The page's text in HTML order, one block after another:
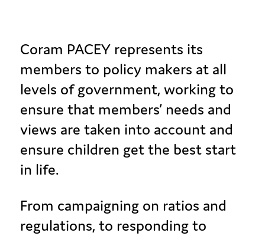
Coram PACEY represents its
members to policy makers at all
levels of government, working to
ensure that members’ needs and
views are taken into account and
ensure children get the best start
in life.
From campaigning on ratios and
regulations, to responding to